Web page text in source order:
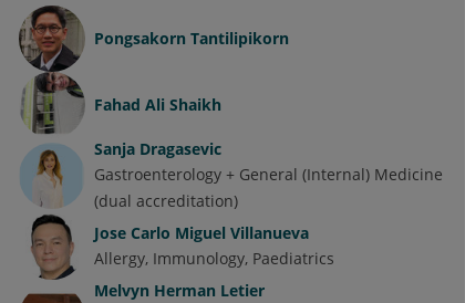
Pongsakorn Tantilipikorn
Fahad Ali Shaikh
Sanja Dragasevic
Gastroenterology + General (Internal) Medicine
(dual accreditation)
Jose Carlo Miguel Villanueva
Allergy Immunology Paediatrics
Melvyn Herman Letier